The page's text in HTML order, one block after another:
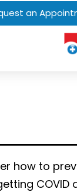
an
how to
COVID